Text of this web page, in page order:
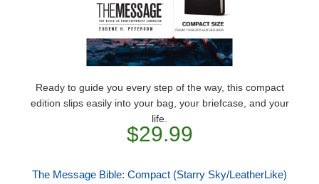
Ready to guide you every step of the way, this compact
edition slips easily into your bag, your briefcase, and your
life.
$29.99
The Message Bible: Compact (Starry Sky/LeatherLike)